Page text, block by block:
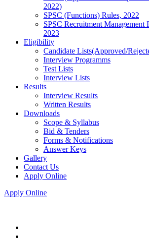
2022)
SPSC (Functions) Rules, 2022
SPSC Recruitment Management
2023
Eligibility
Candidate Lists(Approved/
Interview Programms
Test Lists
Interview Lists
Results
Interview Results
Written Results
Downloads
Scope & Syllabus
Bid & Tenders
Forms & Notifications
Answer Keys
Gallery
Contact Us
Apply Online
Apply Online